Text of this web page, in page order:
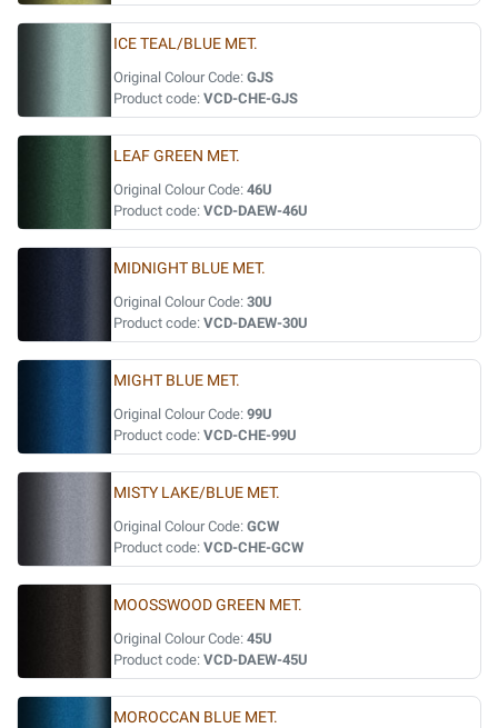
ICE TEAL/BLUE MET.
Original Colour Code: GJS
Product code: VCD-CHE-GJS
LEAF GREEN MET.
Original Colour Code: 46U
Product code: VCD-DAEW-46U
MIDNIGHT BLUE MET.
Original Colour Code: 30U
Product code: VCD-DAEW-30U
MIGHT BLUE MET.
Original Colour Code: 99U
Product code: VCD-CHE-99U
MISTY LAKE/BLUE MET.
Original Colour Code: GCW
Product code: VCD-CHE-GCW
MOOSSWOOD GREEN MET.
Original Colour Code: 45U
Product code: VCD-DAEW-45U
MOROCCAN BLUE MET.